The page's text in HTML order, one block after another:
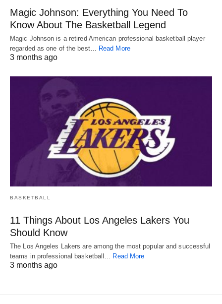
Magic Johnson: Everything You Need To
Know About The Basketball Legend
Magic Johnson is a retired American professional basketball player
regarded as one of the best… Read More
3 months ago
BASKETBALL
11 Things About Los Angeles Lakers You
Should Know
The Los Angeles Lakers are among the most popular and successful
teams in professional basketball… Read More
3 months ago